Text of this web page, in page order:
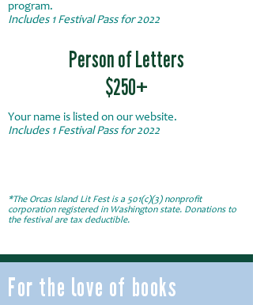
Person of Letters
$250+
program.
Includes 1 FestivalPass for 2022
Your name is listed on our website.
Includes 1 FestivalPass for 2022
*The Orcas Island Lit Fest is a 501(c)(3) nonprofit
corporation registered in Washington state. Donations to
the festival are tax deductible.
For the love of books